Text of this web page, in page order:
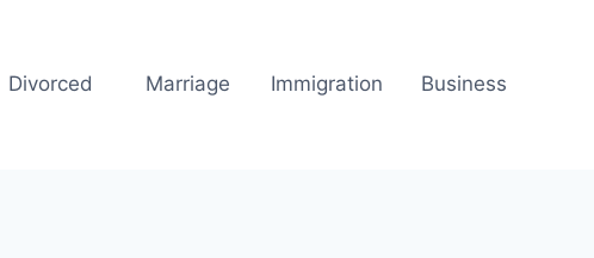
Divorced Marriage Immigration Business